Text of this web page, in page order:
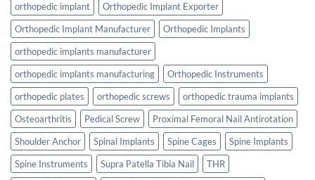
orthopedic implant
Orthopedic Implant Exporter
Orthopedic Implant Manufacturer
Orthopedic Implants
orthopedic implants manufacturer
orthopedic implants manufacturing
Orthopedic Instruments
orthopedic plates
orthopedic screws
orthopedic trauma implants
Osteoarthritis
Pedical Screw
Proximal Femoral Nail Antirotation
Shoulder Anchor
Spinal Implants Spine Cages
Spine Implants
Spine Instruments
Supra Patella Tibia Nail
THR